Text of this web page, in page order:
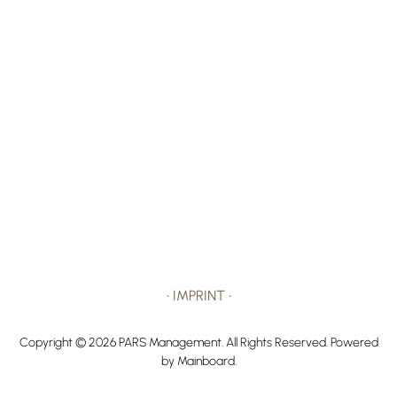
• IMPRINT•
Copyright ©2026 PARS Management. All Rights Reserved. Powered
by Mainboard.